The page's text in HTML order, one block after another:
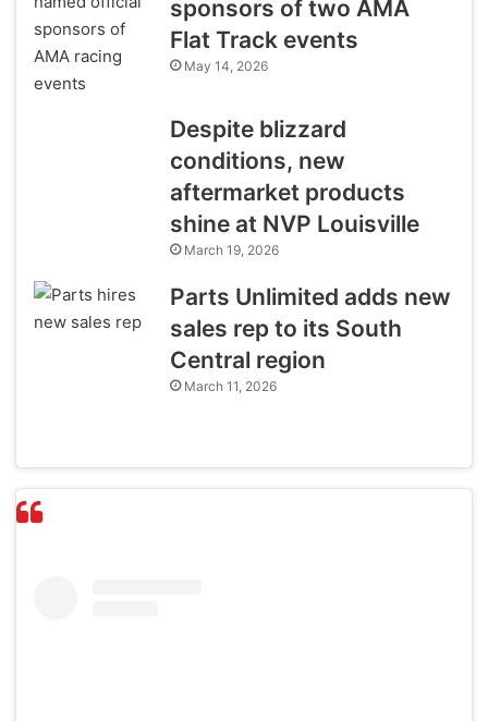
sponsors of two AMA
Flat Track events
May 14, 2026
Despite blizzard
conditions, new
aftermarket products
shine at NVP Louisville
March 19, 2026
Parts Unlimited adds new
sales rep to its South
Central region
March 11, 2026